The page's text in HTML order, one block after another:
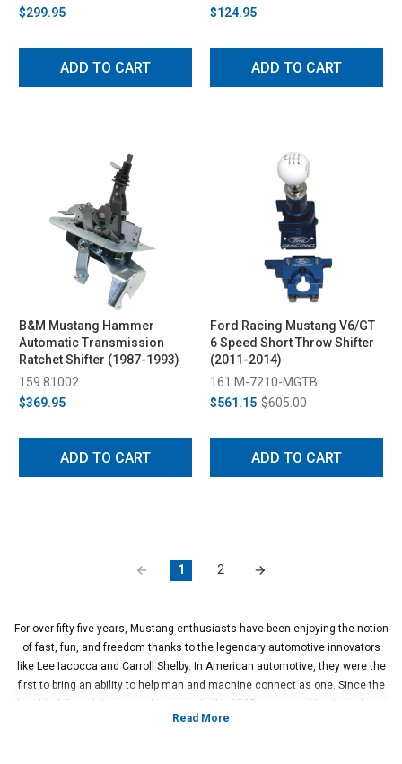
$299.95
ADD TO CART
$124.95
ADD TO CART
B&M Mustang Hammer
Automatic Transmission
Ratchet Shifter (1987-1993)
159 81002
$369.95
ADD TO CART
Ford Racing Mustang V6/GT
6 Speed Short Throw Shifter
(2011-2014)
161 M-7210-MGTB
$561.15 $605.00
ADD TO CART
1 2
For over fifty-five years, Mustang enthusiasts have been enjoying the notion
of fast, fun, and freedom thanks to the legendary automotive innovators
like Lee Iacocca and Carroll Shelby. In American automotive, they were the
first to bring an ability to help man and machine connect as one. Since the
height of the original muscle car era in the 1960s, many enthusiasts have
been figuring out ways on how to feel more connected to their Mustang.